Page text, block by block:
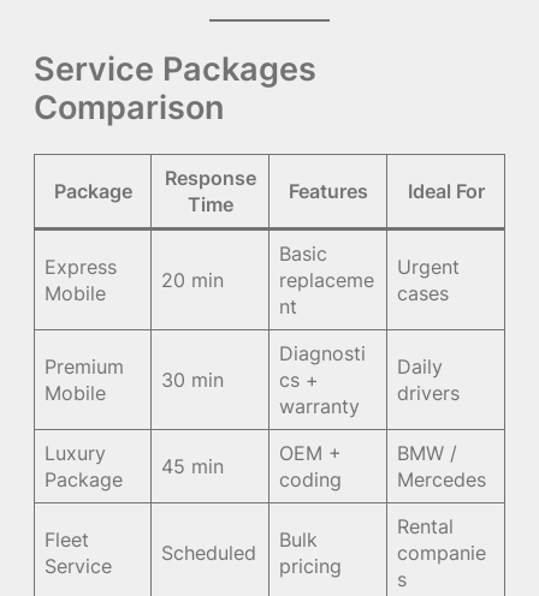
Service Packages
Comparison
Package
Response
Time
Features Ideal For
Express
Mobile
20 min
Basic
replaceme
nt
Urgent
cases
Premium
Mobile
30 min
Diagnosti
cs +
warranty
Daily
drivers
Luxury
Package
45 min
OEM +
coding
BMW /
Mercedes
Fleet
Service
Scheduled
Bulk
pricing
Rental
companie
s